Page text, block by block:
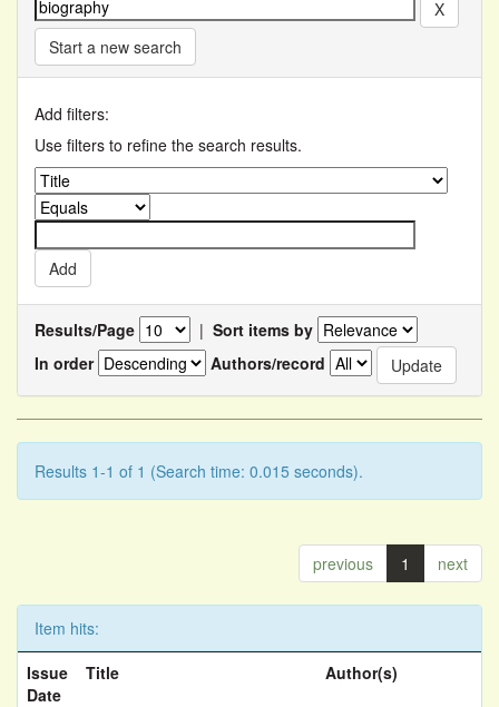
Start a new search
Add filters:
Use filters to refine the search results.
Results/Page | Sort items by
In order
Authors/record
Results 1-1 of 1 (Search time: 0.015 seconds).
previous 1 next
Item hits:
Issue
Date
Title Author(s)